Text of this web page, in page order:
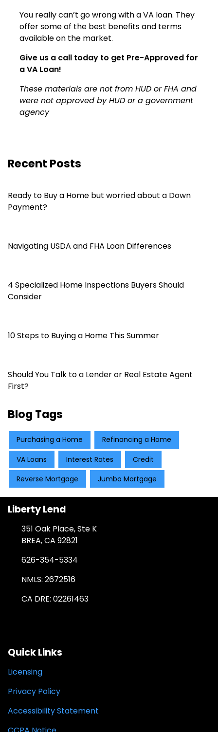
You really can’t go wrong with a VA loan. They
offer some of the best benefits and terms
available on the market.
Give us a call today to get Pre-Approved for
a VA Loan!
These materials are not from HUD or FHA and
were not approved by HUD or a government
agency
Recent Posts
Ready to Buy a Home but worried about a Down
Payment?
Navigating USDA and FHA Loan Differences
4 Specialized Home Inspections Buyers Should
Consider
10 Steps to Buying a Home This Summer
Should You Talk to a Lender or Real Estate Agent
First?
Blog Tags
Purchasing a Home Refinancing a Home
VA Loans Interest Rates Credit
Reverse Mortgage Jumbo Mortgage
Liberty Lend
351 Oak Place, Ste K
BREA, CA 92821
626-354-5334
NMLS: 2672516
CA DRE: 02261463
Quick Links
Licensing
Privacy Policy
Accessibility Statement